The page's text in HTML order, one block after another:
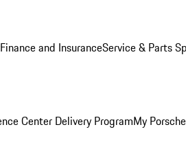
Finance and InsuranceService & Parts
Center Delivery ProgramMy